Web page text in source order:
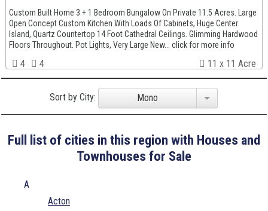
Custom Built Home 3 + 1 Bedroom Bungalow On Private 11.5 Acres. Large
Open Concept Custom Kitchen With Loads Of Cabinets, Huge Center
Island, Quartz Countertop 14 Foot Cathedral Ceilings. Glimming Hardwood
Floors Throughout. Pot Lights, Very Large New... click for more info
4 4 11 x 11 Acre
Sort by City: Mono
Full list of cities in this region with Houses and
Townhouses for Sale
A
Acton